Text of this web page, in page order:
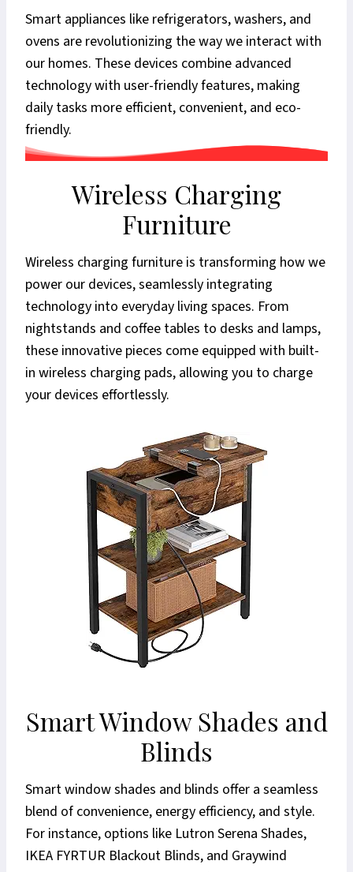
Smart appliances like refrigerators, washers, and
ovens are revolutionizing the way we interact with
our homes. These devices combine advanced
technology with user-friendly features, making
daily tasks more efficient, convenient, and eco-
friendly.
Wireless Charging
Furniture
Wireless charging furniture is transforming how we
power our devices, seamlessly integrating
technology into everyday living spaces. From
nightstands and coffee tables to desks and lamps,
these innovative pieces come equipped with built-
in wireless charging pads, allowing you to charge
your devices effortlessly.
Smart Window Shades and
Blinds
Smart window shades and blinds offer a seamless
blend of convenience, energy efficiency, and style.
For instance, options like Lutron Serena Shades,
IKEA FYRTUR Blackout Blinds, and Graywind